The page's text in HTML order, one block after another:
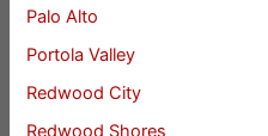
Palo Alto
Portola Valley
Redwood City
Redwood Shores